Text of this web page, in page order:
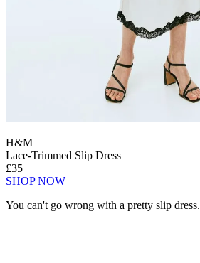
H&M
Lace-Trimmed Slip Dress
£35
SHOP NOW
You can't go wrong with a pretty slip dress.